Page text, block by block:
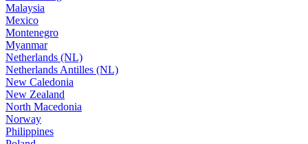
Malaysia
Mexico
Montenegro
Myanmar
Netherlands (NL)
Netherlands Antilles (NL)
New Caledonia
New Zealand
North Macedonia
Norway
Philippines